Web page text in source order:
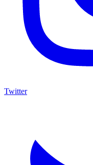
Twitter